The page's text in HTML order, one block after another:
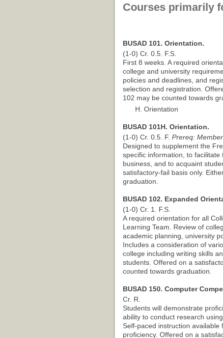
Courses primarily
BUSAD 101. Orientation.
(1-0) Cr. 0.5. F.S.
First 8 weeks. A required
college and university
policies and deadlines, and
selection and registration.
102 may be counted towards
H. Orientation
BUSAD 101H. Orientation.
(1-0) Cr. 0.5. F. Prereq:
Designed to supplement the
specific information, to
business, and to acquaint
satisfactory-fail basis only.
graduation.
BUSAD 102. Expanded
(1-0) Cr. 1. F.S.
A required orientation for all
Learning Team. Review of
academic planning, university
Includes a consideration of
college including writing skills
students. Offered on a
counted towards graduation.
BUSAD 150. Computer
Cr. R.
Students will demonstrate
ability to conduct research
Self-paced instruction
proficiency. Offered on a